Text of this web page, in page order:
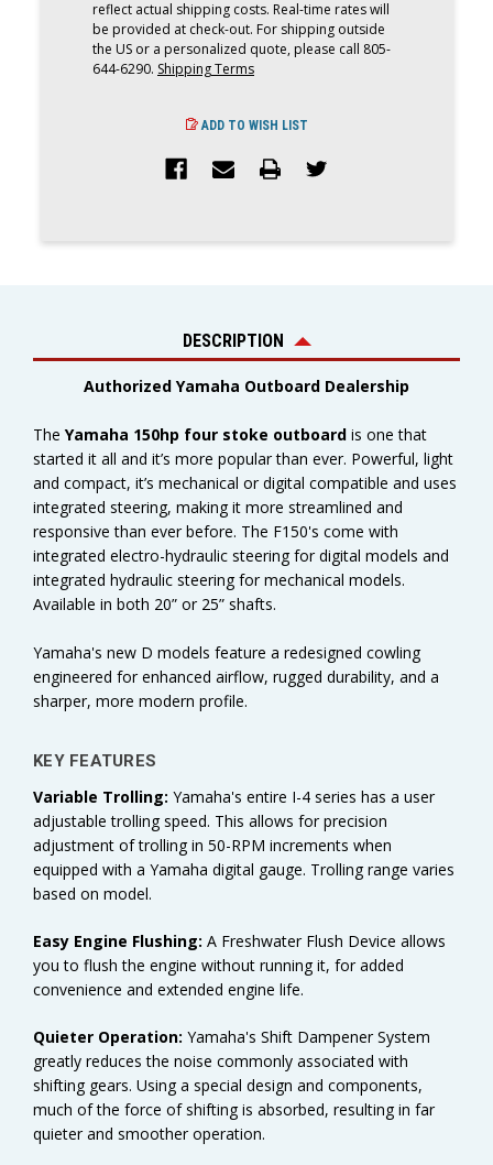
reflect actual shipping costs. Real-time rates will
be provided at check-out. For shipping outside
the US or a personalized quote, please call 805-
644-6290. Shipping Terms
ADD TO WISH LIST
DESCRIPTION
Authorized Yamaha Outboard Dealership
The Yamaha 150hp four stoke outboard is one that
started it all and it’s more popular than ever. Powerful, light
and compact, it’s mechanical or digital compatible and uses
integrated steering, making it more streamlined and
responsive than ever before. The F150's come with
integrated electro-hydraulic steering for digital models and
integrated hydraulic steering for mechanical models.
Available in both 20” or 25” shafts.
Yamaha's new D models feature a redesigned cowling
engineered for enhanced airflow, rugged durability, and a
sharper, more modern profile.
KEY FEATURES
Variable Trolling: Yamaha's entire I-4 series has a user
adjustable trolling speed. This allows for precision
adjustment of trolling in 50-RPM increments when
equipped with a Yamaha digital gauge. Trolling range varies
based on model.
Easy Engine Flushing: A Freshwater Flush Device allows
you to flush the engine without running it, for added
convenience and extended engine life.
Quieter Operation: Yamaha's Shift Dampener System
greatly reduces the noise commonly associated with
shifting gears. Using a special design and components,
much of the force of shifting is absorbed, resulting in far
quieter and smoother operation.